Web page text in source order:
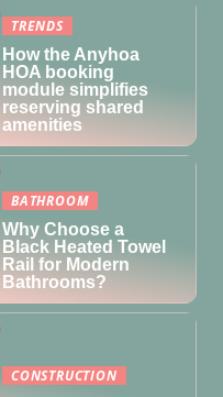
TRENDS
How the Anyhoa
HOA booking
module simplifies
reserving shared
amenities
BATHROOM
Why Choose a
Black Heated Towel
Rail for Modern
Bathrooms?
CONSTRUCTION